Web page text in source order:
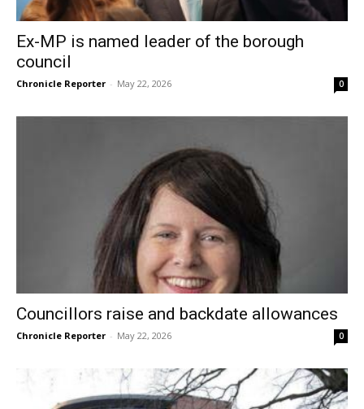
Ex-MP is named leader of the borough
council
Chronicle Reporter - May 22, 2026 0
Councillors raise and backdate allowances
Chronicle Reporter - May 22, 2026 0